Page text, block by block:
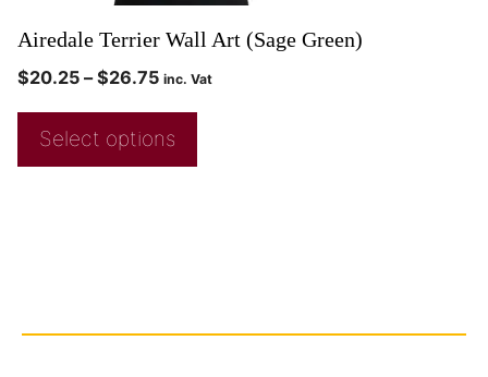
Airedale Terrier Wall Art (Sage Green)
$20.25 – $26.75 inc. Vat
Select options